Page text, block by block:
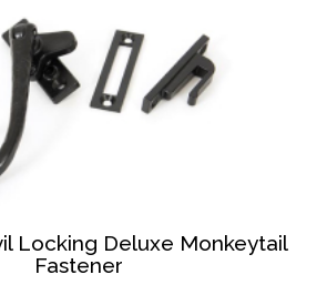
Locking Deluxe Monkeytail
Fastener